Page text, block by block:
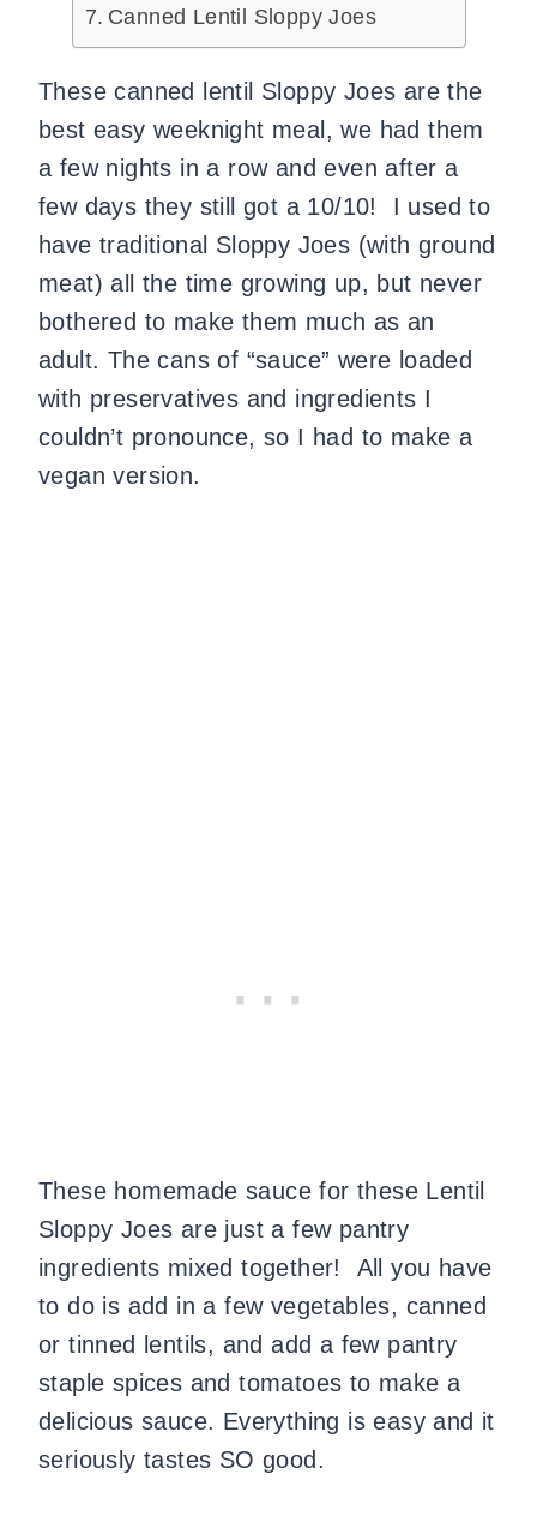
Canned Lentil Sloppy Joes
These canned lentil Sloppy Joes are the
best easy weeknight meal, we had them
a few nights in a row and even after a
few days they still got a 10/10! I used to
have traditional Sloppy Joes (with ground
meat) all the time growing up, but never
bothered to make them much as an
adult. The cans of “sauce” were loaded
with preservatives and ingredients I
couldn’t pronounce, so I had to make a
vegan version.
These homemade sauce for these Lentil
Sloppy Joes are just a few pantry
ingredients mixed together! All you have
to do is add in a few vegetables, canned
or tinned lentils, and add a few pantry
staple spices and tomatoes to make a
delicious sauce. Everything is easy and it
seriously tastes SO good.